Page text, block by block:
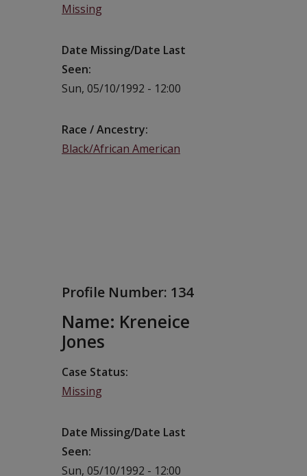
Missing
Date Missing/Date Last
Seen
Sun, 05/10/1992 - 12:00
Race / Ancestry
Black/African American
Profile Number: 134
Name: Kreneice
Jones
Case Status
Missing
Date Missing/Date Last
Seen
Sun, 05/10/1992 - 12:00